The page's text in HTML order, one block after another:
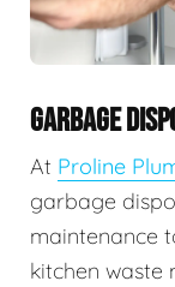
GARBAGE
At Proline
garbage
maintenance
kitchen waste